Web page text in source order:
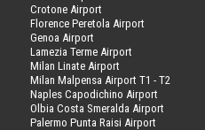
Crotone Airport
Florence Peretola Airport
Genoa Airport
Lamezia Terme Airport
Milan Linate Airport
Milan Malpensa Airport T1 - T2
Naples Capodichino Airport
Olbia Costa Smeralda Airport
Palermo Punta Raisi Airport